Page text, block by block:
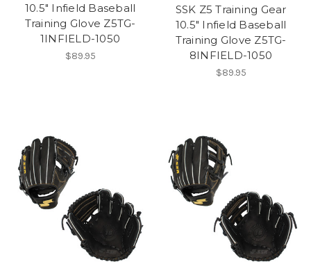
10.5" Infield Baseball
Training Glove Z5TG-
1INFIELD-1050
$89.95
SSK Z5 Training Gear
10.5" Infield Baseball
Training Glove Z5TG-
8INFIELD-1050
$89.95